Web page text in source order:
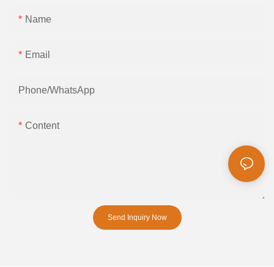
Name
Email
Phone/whatsApp
Content
Send Inquiry Now